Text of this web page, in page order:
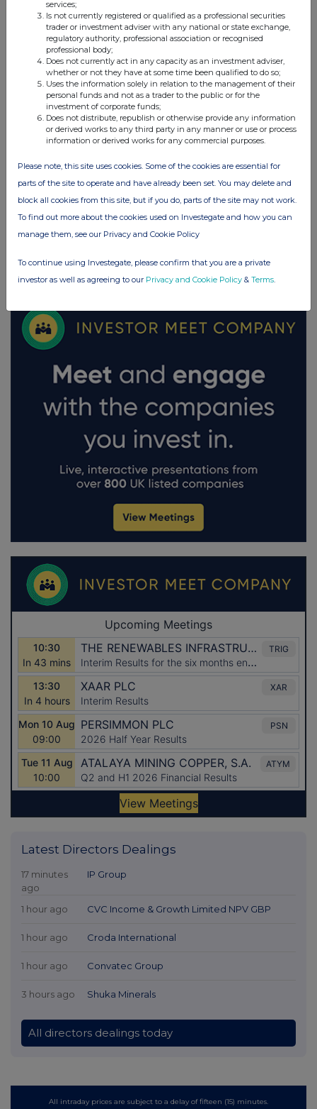
Paragon Banking Group (PAG)
UK 100
FTSE quotesby TradingView
Latest Directors Dealings
17 minutes
ago
IP Group
1 hour ago CVC Income & Growth Limited NPV GBP
1 hour ago Croda International
1 hour ago Convatec Group
3 hours ago Shuka Minerals
All directors dealings today
All intraday prices are subject to a delay of fifteen (15) minutes.
services;
Is not currently registered or qualified as a professional securities
trader or investment adviser with any national or state exchange,
regulatory authority, professional association or recognised
professional body;
Does not currently act in any capacity as an investment adviser,
whether or not they have at some time been qualified to do so;
Uses the information solely in relation to the management of their
personal funds and not as a trader to the public or for the
investment of corporate funds;
Does not distribute, republish or otherwise provide any information
or derived works to any third party in any manner or use or process
information or derived works for any commercial purposes.
Please note, this site uses cookies. Some of the cookies are essential for
parts of the site to operate and have already been set. You may delete and
block all cookies from this site, but if you do, parts of the site may not work.
To find out more about the cookies used on Investegate and how you can
manage them, see our Privacy and Cookie Policy
To continue using Investegate, please confirm that you are a private
investor as well as agreeing to our Privacy and Cookie Policy & Terms